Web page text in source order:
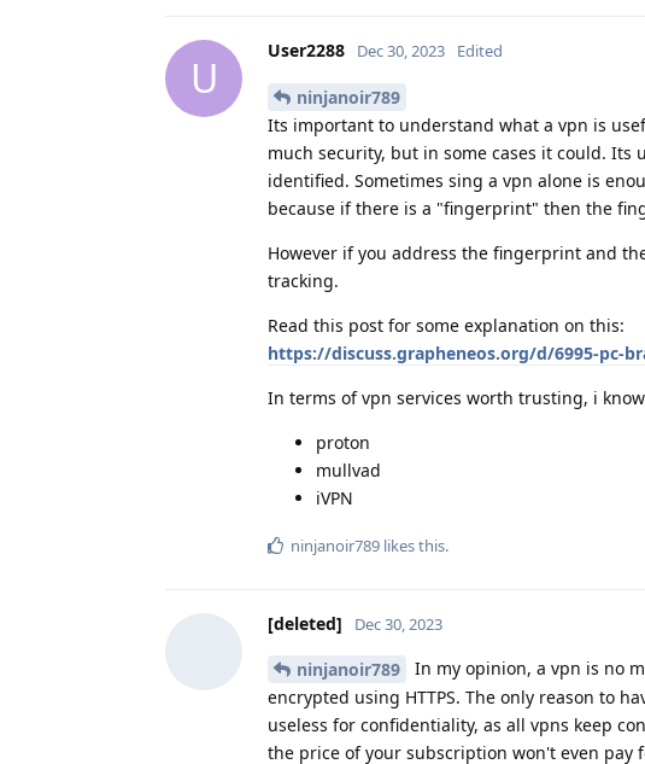
U
User2288 Dec 30, 2023 Edited
ninjanoir789
Its important to understand what a vpn is
much security, but in some cases it could.
identified. Sometimes sing a vpn alone is
because if there is a "fingerprint" then the
However if you address the fingerprint and
tracking.
Read this post for some explanation on this:
https://discuss.grapheneos.org/d/6995-pc-
In terms of vpn services worth trusting, i
proton
mullvad
iVPN
ninjanoir789 likes this.
[deleted] Dec 30, 2023
ninjanoir789
In my opinion, a vpn is no
encrypted using HTTPS. The only reason to
useless for confidentiality, as all vpns keep
the price of your subscription won't even pay